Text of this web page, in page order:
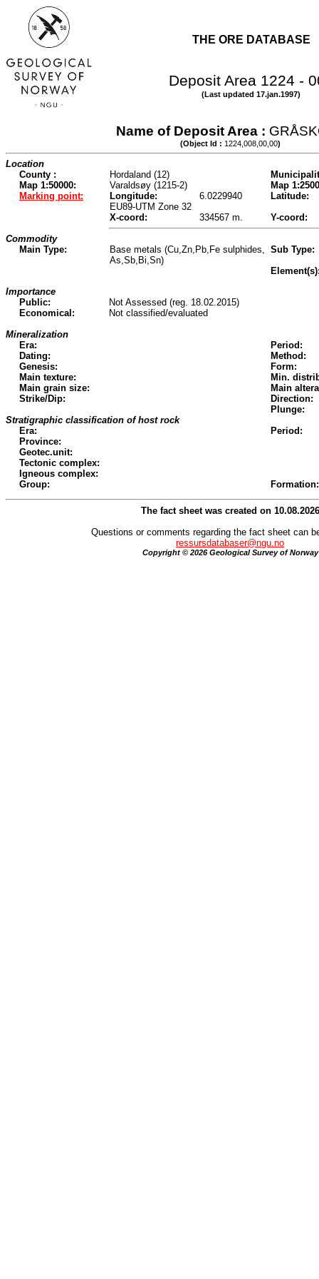
THE ORE DATABASE
Deposit Area 1224 -
(Last updated 17.jan.1997)
Name of Deposit Area :
(Object Id : 1224,008,00,00)
Location
County :
Hordaland (12)
Map 1:50000:
Varaldsøy (1215-2)
Map
Marking point:
Longitude: 6.0229940
Latitude:
EU89-UTM Zone 32
X-coord:
334567 m.
Y-coord:
Commodity
Main Type:
Base metals (Cu,Zn,Pb,Fe sulphides,
As,Sb,Bi,Sn)
Sub Type:
Importance
Public:
Not Assessed (reg. 18.02.2015)
Economical:
Not classified/evaluated
Mineralization
Era:
Period:
Dating:
Method:
Genesis:
Form:
Main texture:
Min.
Main grain size:
Main
Strike/Dip:
Direction:
Plunge:
Stratigraphic classification of host rock
Era:
Period:
Province:
Geotec.unit:
Tectonic complex:
Igneous complex:
Group:
Formation:
The fact sheet was created on 10.08.2026
Questions or comments regarding the fact sheet can
ressursdatabaser@ngu.no
Copyright © 2026 Geological Survey of Norway